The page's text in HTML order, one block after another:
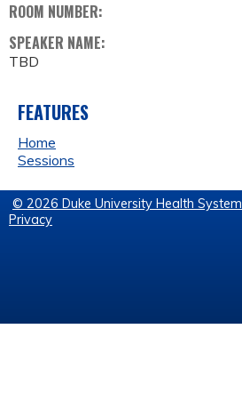
ROOM NUMBER:
SPEAKER NAME:
TBD
FEATURES
Home
Sessions
© 2026 Duke University Health System
Privacy